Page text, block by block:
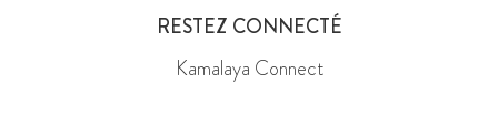
RESTEZ CONNECTÉ
Kamalaya Connect